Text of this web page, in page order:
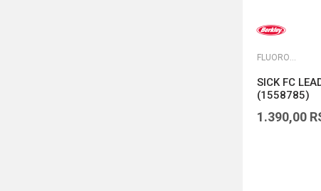
FLUOROKARBONI
SICK FC
(1558785)
1.390,00